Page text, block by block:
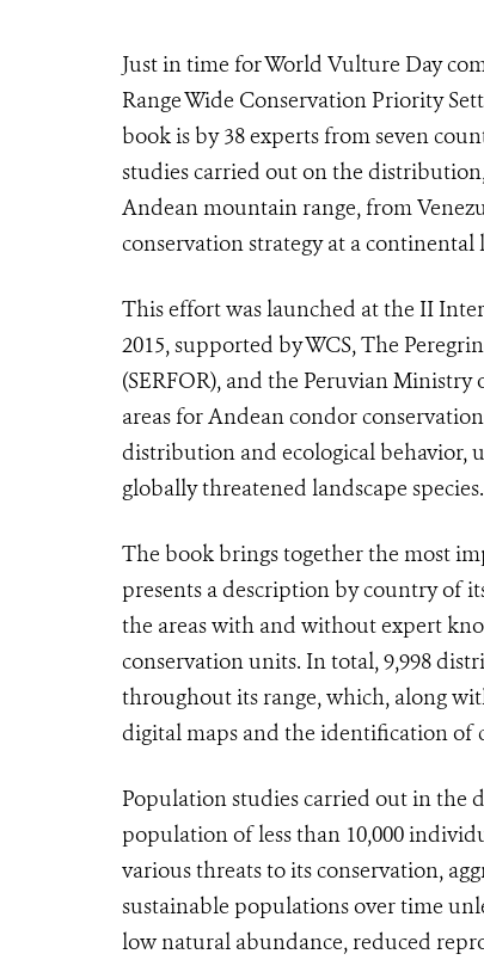
Just in time for World Vulture Day
Range Wide Conservation Priority
book is by 38 experts from seven
studies carried out on the
Andean mountain range, from
conservation strategy at a
This effort was launched at the II
2015, supported by WCS, The
(SERFOR), and the Peruvian
areas for Andean condor
distribution and ecological behavior,
globally threatened landscape species.
The book brings together the most
presents a description by country of
the areas with and without expert
conservation units. In total, 9,998
throughout its range, which, along
digital maps and the identification of
Population studies carried out in the
population of less than 10,000
various threats to its conservation,
sustainable populations over time
low natural abundance, reduced